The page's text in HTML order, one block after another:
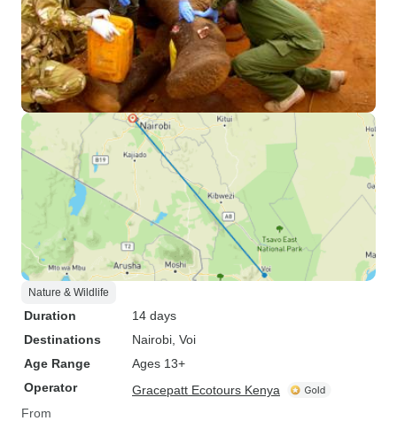
Nature & Wildlife
Duration
14 days
Destinations
Nairobi , Voi
Age Range
Ages 13+
Operator
Gracepatt Ecotours Kenya
From